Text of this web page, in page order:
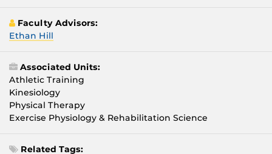
Faculty Advisors:
Ethan Hill
Associated Units:
Athletic Training
Kinesiology
Physical Therapy
Exercise Physiology & Rehabilitation Science
Related Tags: